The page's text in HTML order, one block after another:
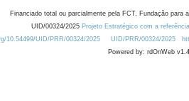
Financiado total ou parcialmente pela FCT, Fundação para
UID/00324/2025 Projeto Estratégico com a
10.54499/UID/PRR/00324/2025
UID/PRR/00324/2025
Powered by: rdOnWeb v1.4